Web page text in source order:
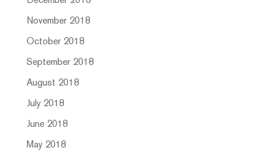
November 2018
October 2018
September 2018
August 2018
July 2018
June 2018
May 2018